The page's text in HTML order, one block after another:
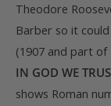
Theodore
Barber so it
(1907 and part of
IN GOD WE
shows Roman